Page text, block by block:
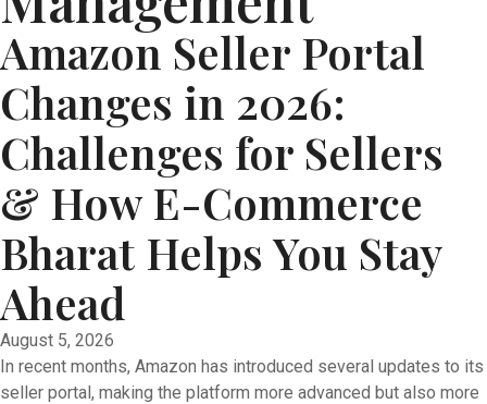
Marketplace
Case Studies
Resources
Amazon Seller Portal
Changes in 2026:
Challenges for Sellers
& How E-Commerce
Bharat Helps You Stay
Ahead
August 5, 2026
In recent months, Amazon has introduced several updates to its
seller portal, making the platform more advanced but also more